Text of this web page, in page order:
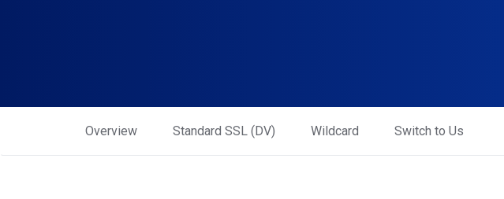
Overview Standard SSL (DV) Wildcard Switch to Us